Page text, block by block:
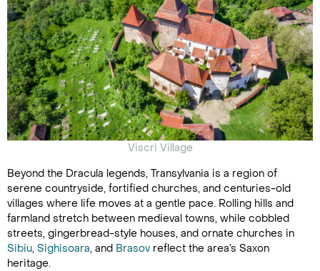
Viscri Village
Beyond the Dracula legends, Transylvania is a region of
serene countryside, fortified churches, and centuries-old
villages where life moves at a gentle pace. Rolling hills and
farmland stretch between medieval towns, while cobbled
streets, gingerbread-style houses, and ornate churches in
Sibiu, Sighisoara, and Brasov reflect the area’s Saxon
heritage.